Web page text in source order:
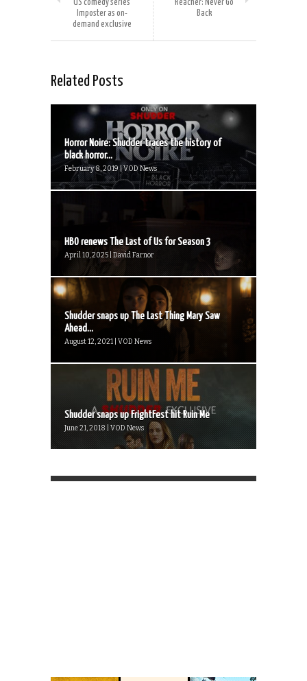
US comedy series
Imposter as on-
demand exclusive
Reacher: Never Go
Back
Related Posts
Horror Noire: Shudder traces the history of
black horror...
February 8, 2019 | VOD News
HBO renews The Last of Us for Season 3
April 10, 2025 | David Farnor
Shudder snaps up The Last Thing Mary Saw
Ahead...
August 12, 2021 | VOD News
Shudder snaps up FrightFest hit Ruin Me
June 21, 2018 | VOD News